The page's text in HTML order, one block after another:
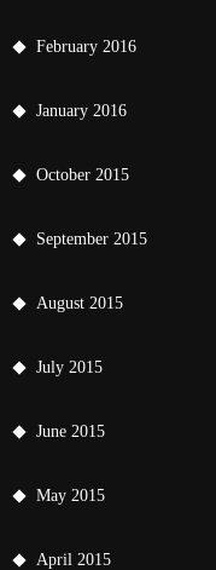
February 2016
January 2016
October 2015
September 2015
August 2015
July 2015
June 2015
May 2015
April 2015